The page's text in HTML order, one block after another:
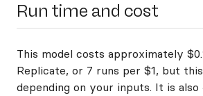
Run time and cost
This model costs approximately
Replicate, or 7 runs per $1, but
depending on your inputs. It is also